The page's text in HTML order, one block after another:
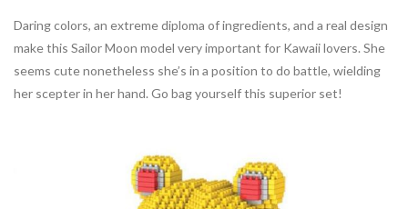
Daring colors, an extreme diploma of ingredients, and a real design
make this Sailor Moon model very important for Kawaii lovers. She
seems cute nonetheless she’s in a position to do battle, wielding
her scepter in her hand. Go bag yourself this superior set!